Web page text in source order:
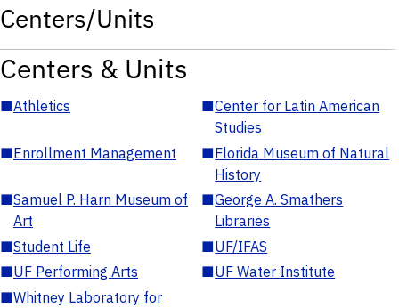
Centers/Units
Centers & Units
■Athletics ■Center for Latin American
Studies
■Enrollment Management ■Florida Museum of Natural
History
■Samuel P. Harn Museum of
Art
■George A. Smathers
Libraries
■Student Life ■UF/IFAS
■UF Performing Arts ■UF Water Institute
■Whitney Laboratory for